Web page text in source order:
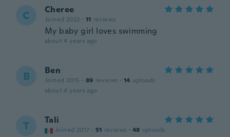
C Cheree
Joined 2022 · 11 reviews
My baby girl loves swimming
about 4 years ago
B Ben
Joined 2015 · 89 reviews · 14 uploads
about 4 years ago
T Tali
Joined 2017 · 51 reviews · 48 uploads